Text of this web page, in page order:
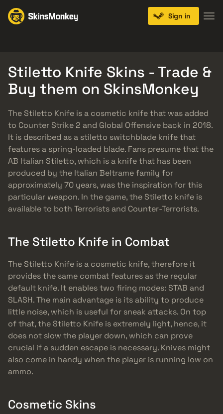
Sign in
Stiletto Knife Skins - Trade &
Buy them on SkinsMonkey
The Stiletto Knife is a cosmetic knife that was added
to Counter Strike 2 and Global Offensive back in 2018.
It is described as a stiletto switchblade knife that
features a spring-loaded blade. Fans presume that the
AB Italian Stiletto, which is a knife that has been
produced by the Italian Beltrame family for
approximately 70 years, was the inspiration for this
particular weapon. In the game, the Stiletto knife is
available to both Terrorists and Counter-Terrorists.
The Stiletto Knife in Combat
The Stiletto Knife is a cosmetic knife, therefore it
provides the same combat features as the regular
default knife. It enables two firing modes: STAB and
SLASH. The main advantage is its ability to produce
little noise, which is useful for sneak attacks. On top
of that, the Stiletto Knife is extremely light, hence, it
does not slow the player down, which can prove
crucial if a sudden escape is necessary. Knives might
also come in handy when the player is running low on
ammo.
Cosmetic Skins